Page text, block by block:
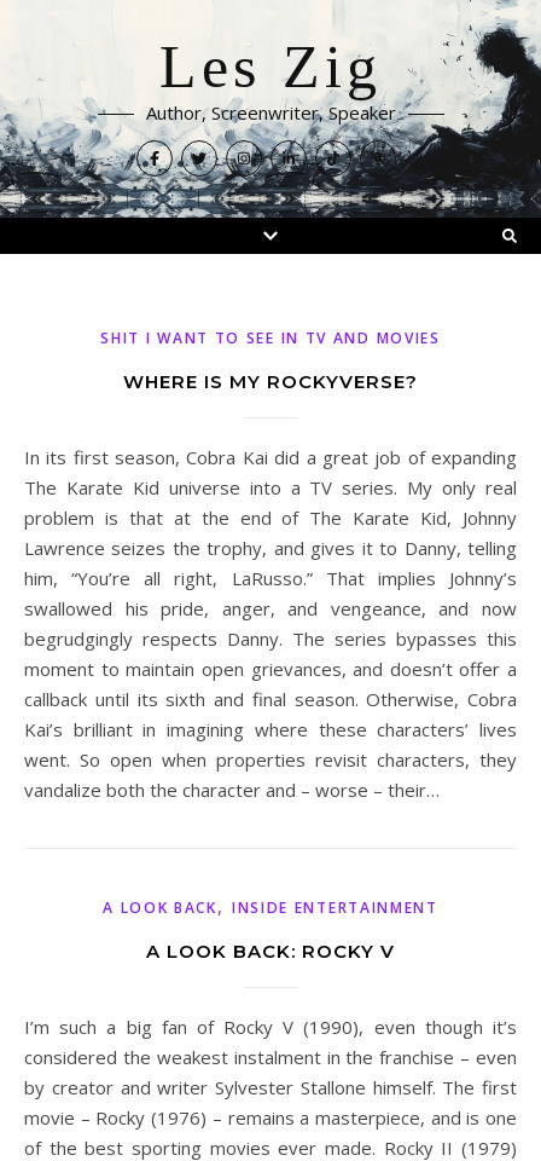
Les Zig
Author, Screenwriter, Speaker
SHIT I WANT TO SEE IN TV AND MOVIES
WHERE IS MY ROCKYVERSE?
In its first season, Cobra Kai did a great job of expanding
The Karate Kid universe into a TV series. My only real
problem is that at the end of The Karate Kid, Johnny
Lawrence seizes the trophy, and gives it to Danny, telling
him, “You’re all right, LaRusso.” That implies Johnny’s
swallowed his pride, anger, and vengeance, and now
begrudgingly respects Danny. The series bypasses this
moment to maintain open grievances, and doesn’t offer a
callback until its sixth and final season. Otherwise, Cobra
Kai’s brilliant in imagining where these characters’ lives
went. So open when properties revisit characters, they
vandalize both the character and – worse – their…
A LOOK BACK, INSIDE ENTERTAINMENT
A LOOK BACK: ROCKY V
I’m such a big fan of Rocky V (1990), even though it’s
considered the weakest instalment in the franchise – even
by creator and writer Sylvester Stallone himself. The first
movie – Rocky (1976) – remains a masterpiece, and is one
of the best sporting movies ever made. Rocky II (1979)